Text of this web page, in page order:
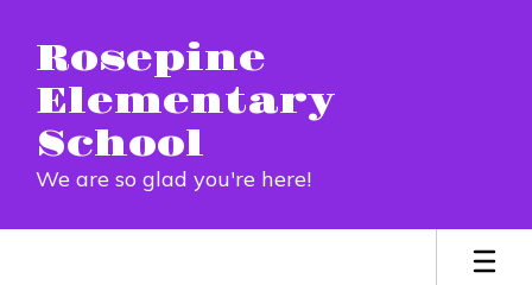
main
content
Rosepine
Elementary
School
We are so glad you're here!